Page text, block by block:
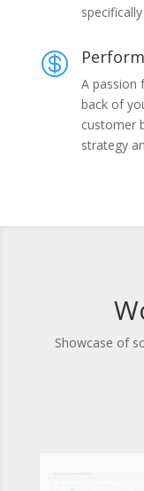

A passion
back of
customer
strategy
Showcase of